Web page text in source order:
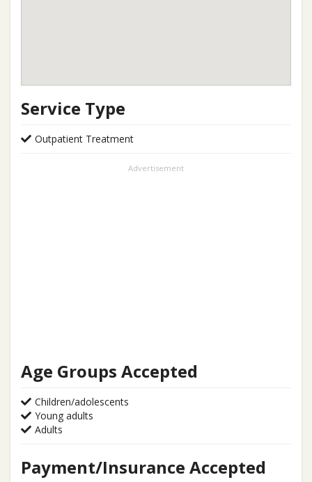
Service Type
Outpatient Treatment
Advertisement
Age Groups Accepted
Children/adolescents
Young adults
Adults
Payment/Insurance Accepted